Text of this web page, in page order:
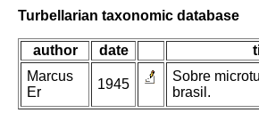
Turbellarian taxonomic database
author date
Marcus
Er
1945
Sobre
brasil.